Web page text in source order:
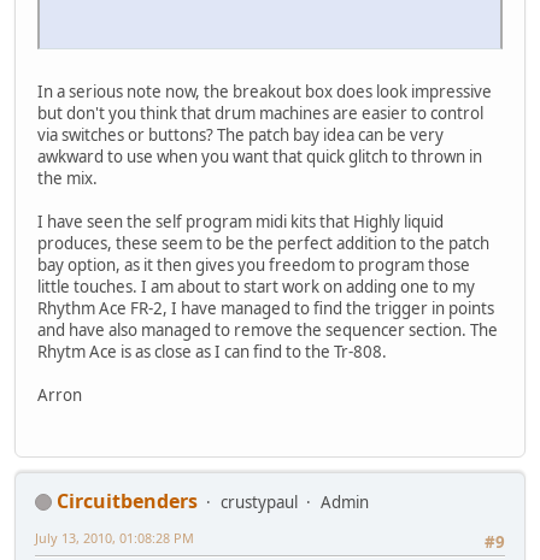
In a serious note now, the breakout box does look impressive
but don't you think that drum machines are easier to control
via switches or buttons? The patch bay idea can be very
awkward to use when you want that quick glitch to thrown in
the mix.
I have seen the self program midi kits that Highly liquid
produces, these seem to be the perfect addition to the patch
bay option, as it then gives you freedom to program those
little touches. I am about to start work on adding one to my
Rhythm Ace FR-2, I have managed to find the trigger in points
and have also managed to remove the sequencer section. The
Rhytm Ace is as close as I can find to the Tr-808.
Arron
Circuitbenders crustypaul
Admin
#9
July 13, 2010, 01:08:28 PM